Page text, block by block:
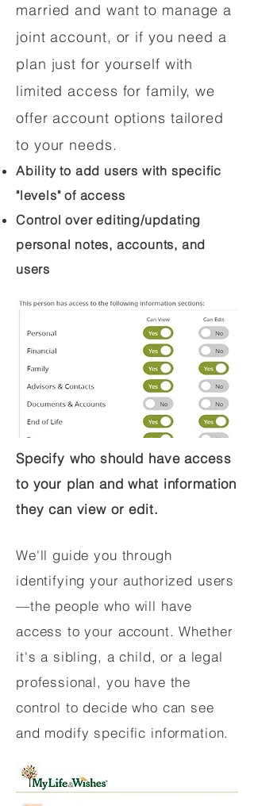
married and want to manage a
joint account, or if you need a
plan just for yourself with
limited access for family, we
offer account options tailored
to your needs.
Ability to add users with specific
"levels" of access
Control over editing/updating
personal notes, accounts, and
users
Specify who should have access
to your plan and what information
they can view or edit.
We'll guide you through
identifying your authorized users
—the people who will have
access to your account. Whether
it's a sibling, a child, or a legal
professional, you have the
control to decide who can see
and modify specific information.